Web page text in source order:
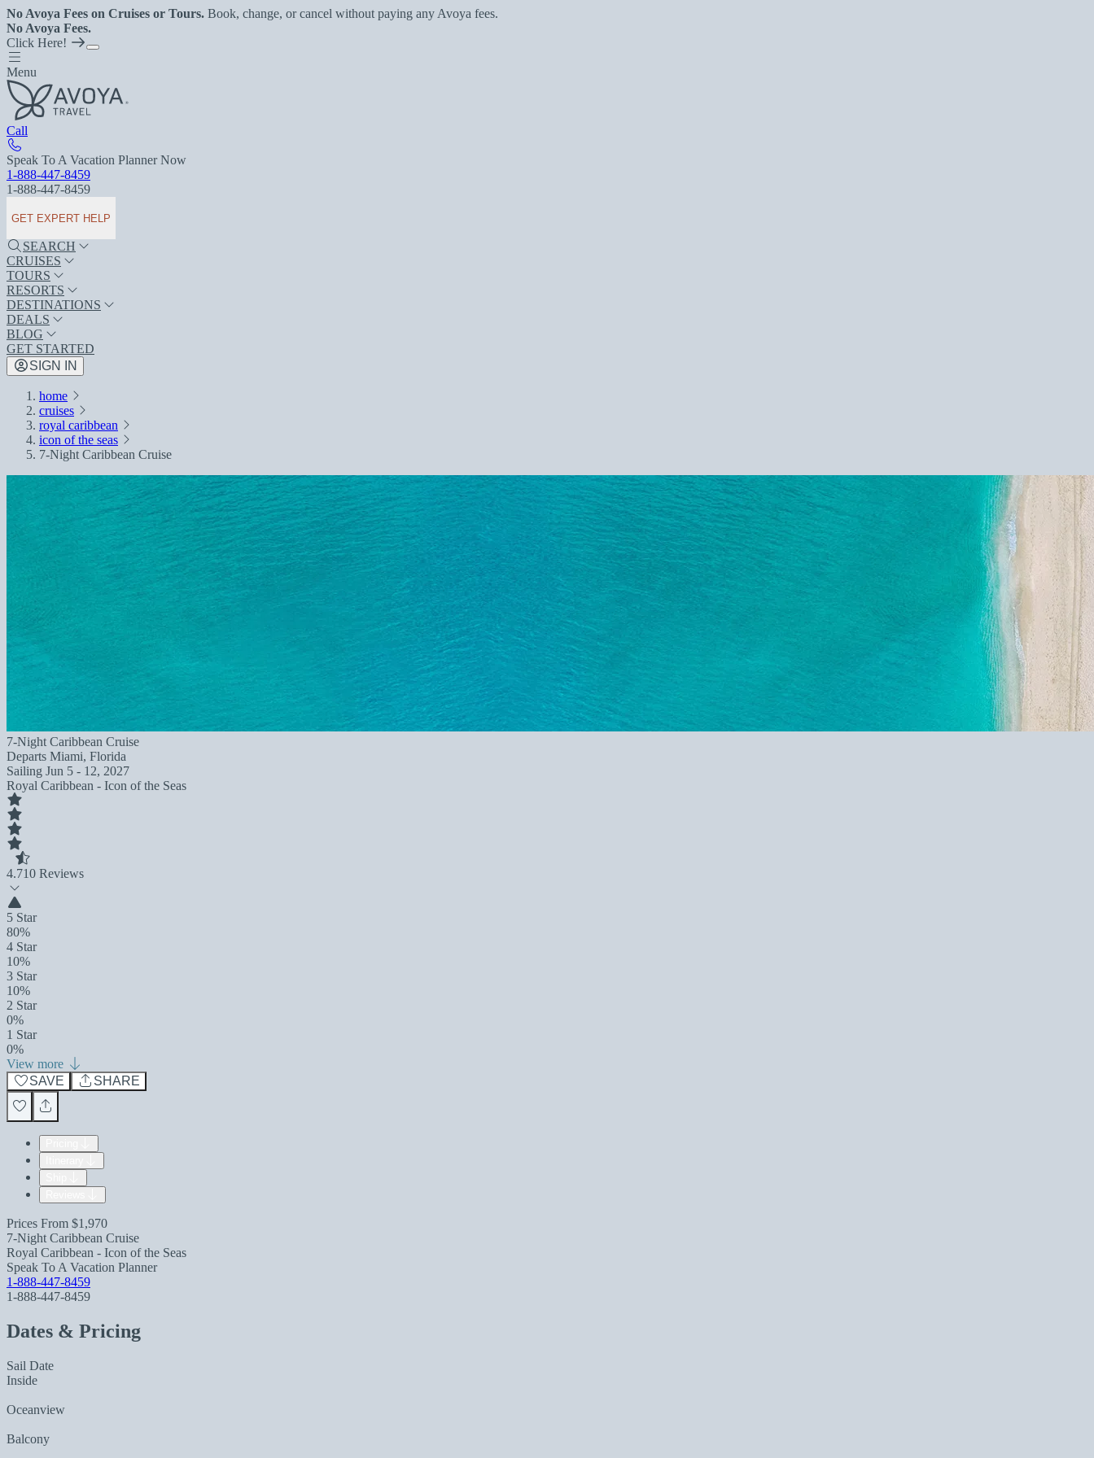
No Avoya Fees on Cruises or Tours. Book, change, or cancel without paying any Avoya fees.
No Avoya Fees.
Click Here!
Menu
Call
Speak To A Vacation Planner Now
1-888-447-8459
1-888-447-8459
GET EXPERT HELP
SEARCH
CRUISES
TOURS
RESORTS
DESTINATIONS
DEALS
BLOG
GET STARTED
SIGN IN
home
cruises
royal caribbean
icon of the seas
7-Night Caribbean Cruise
7-Night Caribbean Cruise
Departs Miami, Florida
Sailing Jun 5 - 12, 2027
Royal Caribbean - Icon of the Seas
4.710 Reviews
5 Star
80%
4 Star
10%
3 Star
10%
2 Star
0%
1 Star
0%
View more
SAVE
SHARE
Prices From $1,970
7-Night Caribbean Cruise
Royal Caribbean - Icon of the Seas
Speak To A Vacation Planner
1-888-447-8459
1-888-447-8459
Dates & Pricing
Sail Date
Inside
Oceanview
Balcony